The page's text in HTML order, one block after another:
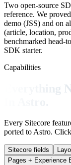
Two open-source
reference. We
demo (JSS) and on
(article, location,
benchmarked head-
SDK starter.
Capabilities
Everything
Every Sitecore
ported to Astro.
Sitecore fields
Pages + Experience